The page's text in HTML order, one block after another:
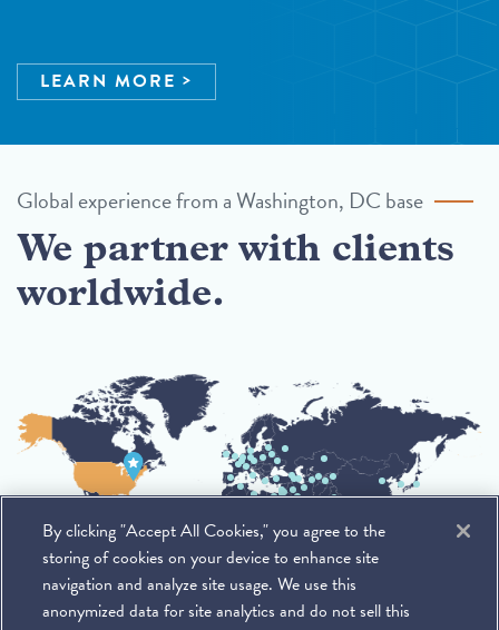
LEARN MORE
Global experience from a Washington, DC base
We partner with clients
worldwide.
By clicking "Accept All Cookies," you agree to the
storing of cookies on your device to enhance site
navigation and analyze site usage. We use this
anonymized data for site analytics and do not sell this